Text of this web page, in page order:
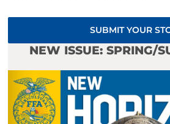
SUBMIT YOUR
NEW ISSUE: SPRING/